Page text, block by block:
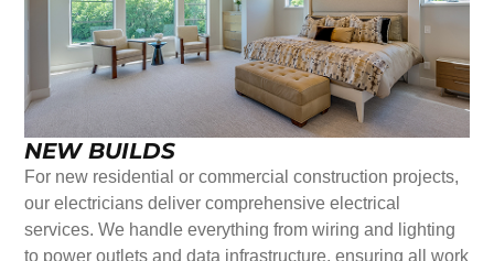
NEW BUILDS
For new residential or commercial construction projects,
our electricians deliver comprehensive electrical
services. We handle everything from wiring and lighting
to power outlets and data infrastructure, ensuring all work